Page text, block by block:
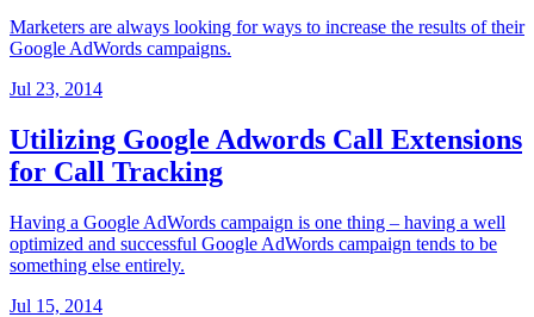
Marketers are always looking for ways to increase the results of their
Google AdWords campaigns.
Jul 23, 2014
Utilizing Google Adwords Call Extensions
for Call Tracking
Having a Google AdWords campaign is one thing – having a well
optimized and successful Google AdWords campaign tends to be
something else entirely.
Jul 15, 2014